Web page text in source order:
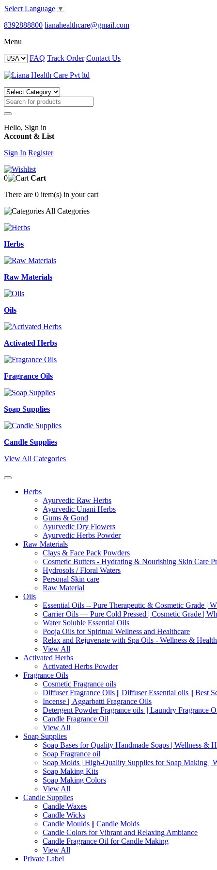
Select Language ▼
8392888800 lianahealthcare@gmail.com
Menu
FAQ Track Order Contact Us
Hello, Sign in
Account & List
Sign In Register
0
Cart
There are 0 item(s) in your cart
All Categories
Herbs
Raw Materials
Oils
Activated Herbs
Fragrance Oils
Soap Supplies
Candle Supplies
View All Categories
Herbs
Ayurvedic Raw Herbs
Ayurvedic Unani Herbs
Gums & Gond
Ayurvedic Dry Flowers
Ayurvedic Herbs Powder
Raw Materials
Clays & Face Pack Powders
Cosmetic Butters - Hydrating & Nourishing Skin Care
Hydrosols / Floral Waters
Personal Skin care
Raw Material
Oils
Essential Oils -- Pure Therapeutic & Cosmetic Grade |
Carrier Oils — Pure Cold Pressed | Cosmetic Grade |
Water Soluble Essential Oils
Pooja Oils for Spiritual Wellness and Healthcare
Relax and Rejuvenate with Spa Oils - Wellness &
View All
Activated Herbs
Activated Herbs Powder
Fragrance Oils
Cosmetic Fragrance oils
Diffuser Fragrance Oils || Diffuser Essential oils || Best
Incense || Aggarbatti Fragrance Oils
Detergent Powder Fragrance oils || Laundry Fragrance
Candle Fragrance Oil
View All
Soap Supplies
Soap Bases for Quality Handmade Soaps | Wellness &
Soap Fragrance oil
Soap Molds | High-Quality Supplies for Soap Making |
Soap Making Kits
Soap Making Colors
View All
Candle Supplies
Candle Waxes
Candle Wicks
Candle Moulds || Candle Molds
Candle Colors for Vibrant and Relaxing Ambiance
Candle Fragrance Oil for Candle Making
View All
Private Label